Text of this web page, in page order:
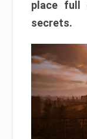
place full
secrets.